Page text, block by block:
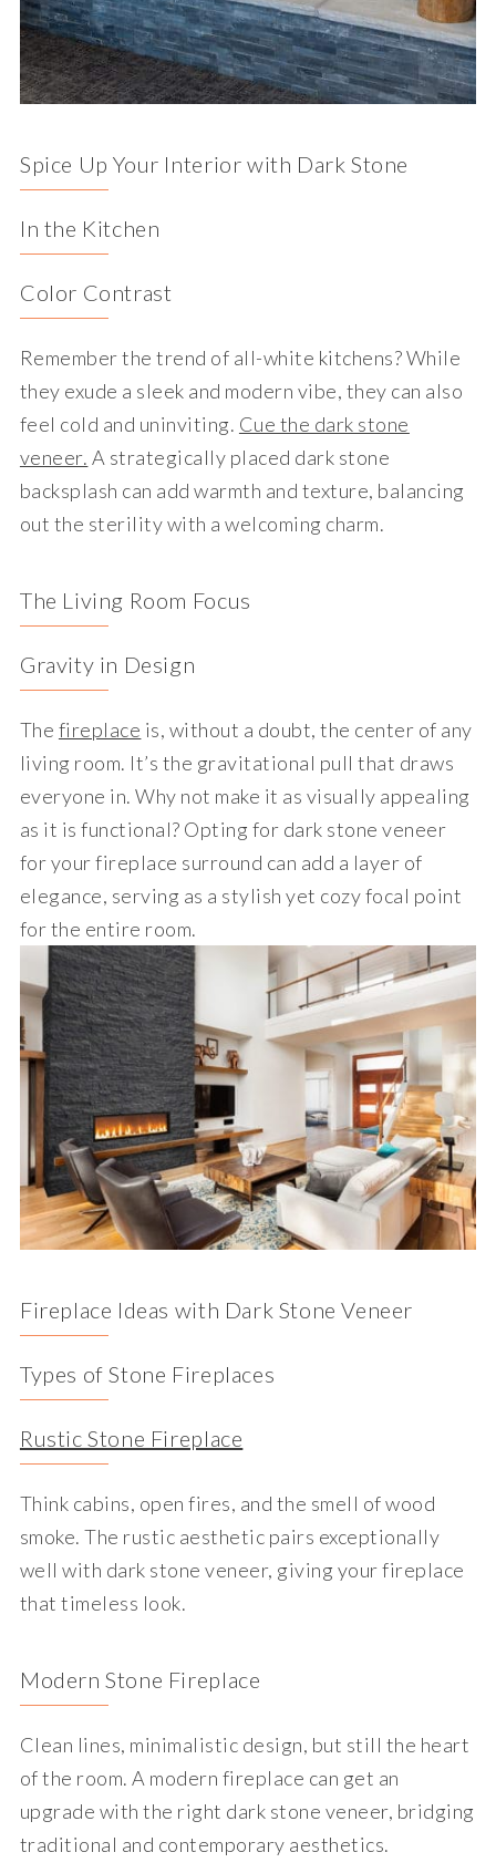
Spice Up Your Interior with Dark Stone
In the Kitchen
Color Contrast
Remember the trend of all-white kitchens? While
they exude a sleek and modern vibe, they can also
feel cold and uninviting. Cue the dark stone
veneer. A strategically placed dark stone
backsplash can add warmth and texture, balancing
out the sterility with a welcoming charm.
The Living Room Focus
Gravity in Design
The fireplace is, without a doubt, the center of any
living room. It’s the gravitational pull that draws
everyone in. Why not make it as visually appealing
as it is functional? Opting for dark stone veneer
for your fireplace surround can add a layer of
elegance, serving as a stylish yet cozy focal point
for the entire room.
Fireplace Ideas with Dark Stone Veneer
Types of Stone Fireplaces
Rustic Stone Fireplace
Think cabins, open fires, and the smell of wood
smoke. The rustic aesthetic pairs exceptionally
well with dark stone veneer, giving your fireplace
that timeless look.
Modern Stone Fireplace
Clean lines, minimalistic design, but still the heart
of the room. A modern fireplace can get an
upgrade with the right dark stone veneer, bridging
traditional and contemporary aesthetics.